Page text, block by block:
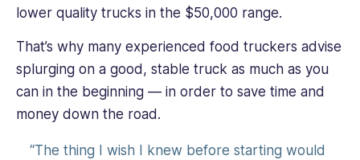
lower quality trucks in the $50,000 range.
That’s why many experienced food truckers advise
splurging on a good, stable truck as much as you
can in the beginning — in order to save time and
money down the road.
“The thing I wish I knew before starting would